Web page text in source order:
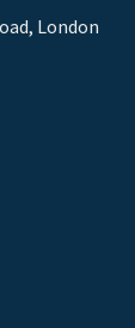
London